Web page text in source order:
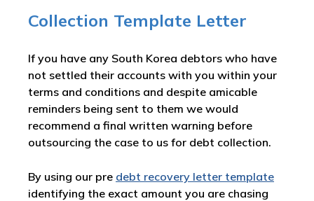
Collection Template Letter
If you have any South Korea debtors who have
not settled their accounts with you within your
terms and conditions and despite amicable
reminders being sent to them we would
recommend a final written warning before
outsourcing the case to us for debt collection.
By using our pre debt recovery letter template
identifying the exact amount you are chasing